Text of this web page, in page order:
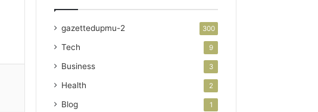
gazettedupmu-2 300
Tech 9
Business 3
Health 2
Blog 1